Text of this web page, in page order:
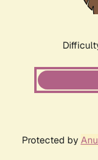
Protected by